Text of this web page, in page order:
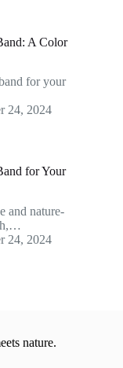
A Color
for your
24, 2024
for Your
and nature-
24, 2024
nature.